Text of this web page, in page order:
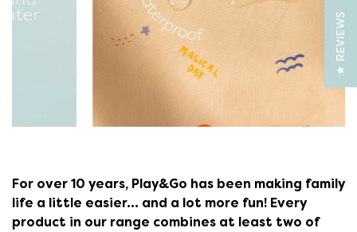
For over 10 years, Play&Go has been making family
life a little easier... and a lot more fun! Every
product in our range combines at least two of
★ REVIEWS